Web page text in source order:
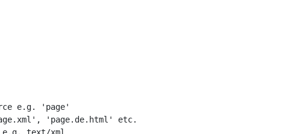
e.g. 'page'
'page.de.html' etc.